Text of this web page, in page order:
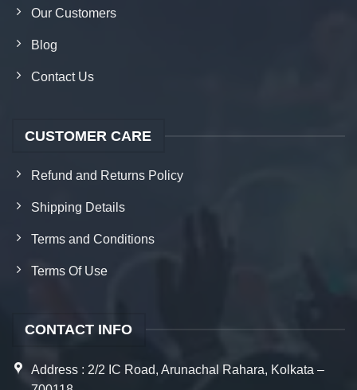
Our Customers
Blog
Contact Us
CUSTOMER CARE
Refund and Returns Policy
Shipping Details
Terms and Conditions
Terms Of Use
CONTACT INFO
Address : 2/2 IC Road, Arunachal Rahara, Kolkata –